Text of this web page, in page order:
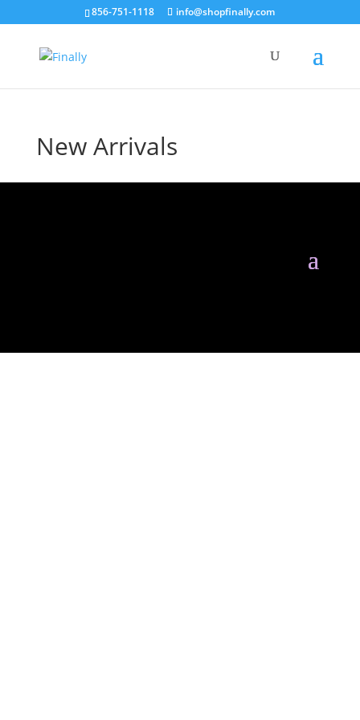
856-751-1118 info@shopfinally.com
New Arrivals